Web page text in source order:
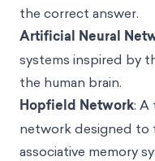
the correct answer.
Artificial Neural
systems inspired by
the human brain.
Hopfield Network: A
network designed to
associative memory